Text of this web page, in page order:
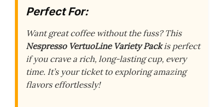
Perfect For:
Want great coffee without the fuss? This
Nespresso VertuoLine Variety Packis perfect
if you crave a rich, long-lasting cup, every
time. It’s your ticket to exploring amazing
flavors effortlessly!